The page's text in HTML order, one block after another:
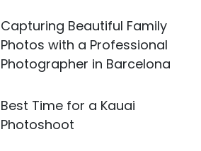
Capturing Beautiful Family
Photos with a Professional
Photographer in Barcelona
Best Time for a Kauai
Photoshoot